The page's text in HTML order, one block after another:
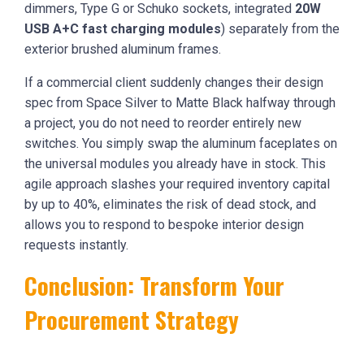
dimmers, Type G or Schuko sockets, integrated 20W
USB A+C fast charging modules) separately from the
exterior brushed aluminum frames.
If a commercial client suddenly changes their design
spec from Space Silver to Matte Black halfway through
a project, you do not need to reorder entirely new
switches. You simply swap the aluminum faceplates on
the universal modules you already have in stock. This
agile approach slashes your required inventory capital
by up to 40%, eliminates the risk of dead stock, and
allows you to respond to bespoke interior design
requests instantly.
Conclusion: Transform Your
Procurement Strategy